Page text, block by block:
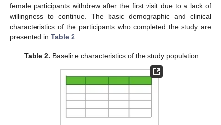
female participants withdrew after the first visit due to a lack of
willingness to continue. The basic demographic and clinical
characteristics of the participants who completed the study are
presented in Table 2
Table 2. Baseline characteristics of the study population.